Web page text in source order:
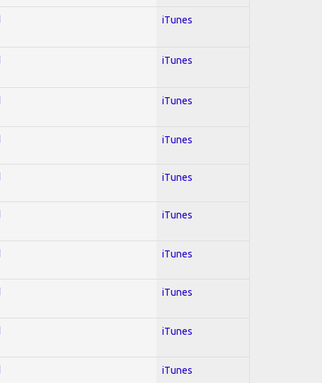
iTunes
iTunes
iTunes
iTunes
iTunes
iTunes
iTunes
iTunes
iTunes
iTunes